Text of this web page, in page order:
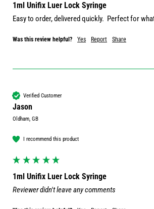
1ml Unifix Luer Lock Syringe
Easy to order, delivered quickly.  Perfect for
Was this review helpful? Yes Report Share
Verified Customer
Jason
Oldham, GB
I recommend this product
1ml Unifix Luer Lock Syringe
Reviewer didn't leave any comments